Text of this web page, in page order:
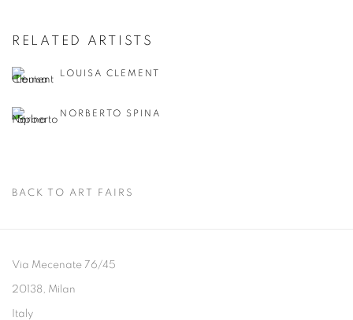
RELATED ARTISTS
LOUISA CLEMENT
NORBERTO SPINA
BACK TO ART FAIRS
Via Mecenate 76/45
20138, Milan
Italy